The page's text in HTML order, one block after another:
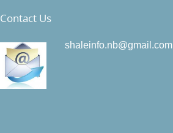
Contact Us
shaleinfo.nb@gmail.com